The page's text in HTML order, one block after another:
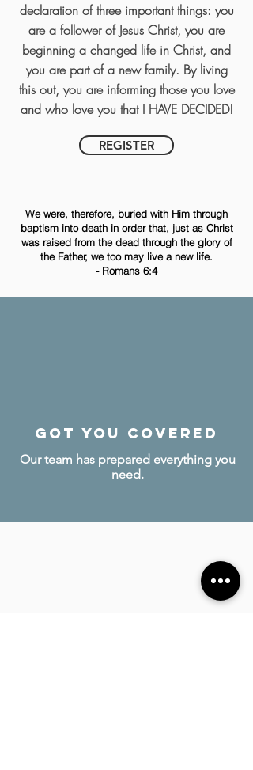
declaration of three important things: you
are a follower of Jesus Christ, you are
beginning a changed life in Christ, and
you are part of a new family. By living
this out, you are informing those you love
and who love you that I HAVE DECIDED!
REGISTER
We were, therefore, buried with Him through
baptism into death in order that, just as Christ
was raised from the dead through the glory of
the Father, we too may live a new life.
- Romans 6:4
Got you covered
Our team has prepared everything you
need.